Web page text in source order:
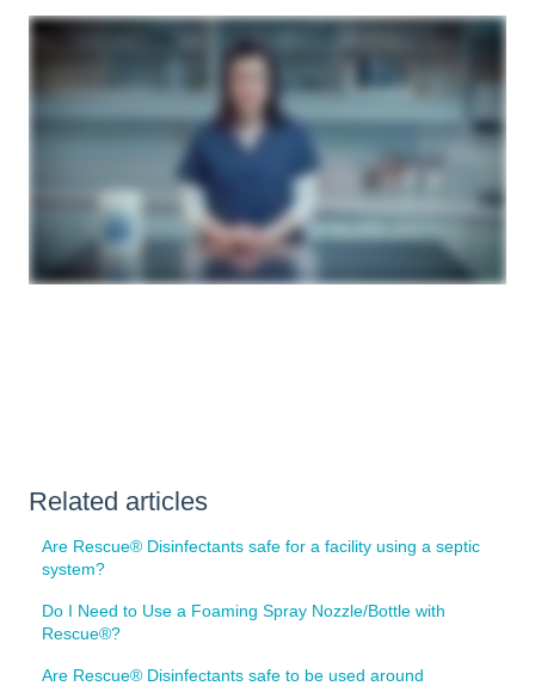
Related articles
Are Rescue® Disinfectants safe for a facility using a septic
system?
Do I Need to Use a Foaming Spray Nozzle/Bottle with
Rescue®?
Are Rescue® Disinfectants safe to be used around